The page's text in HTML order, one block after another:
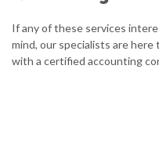
If any of these services
mind, our specialists are
with a certified accounting